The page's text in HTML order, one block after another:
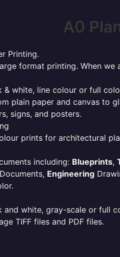
A0
Printing.
format printing. When
white, line colour or full
plain paper and canvas to
signs, and posters.
prints for architectural
including: Blueprints,
Documents, Engineering
and white, gray-scale or full
TIFF files and PDF files.